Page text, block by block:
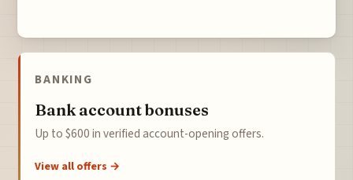
BANKING
Bank account bonuses
Up to $600 in verified account-opening offers.
View all offers →